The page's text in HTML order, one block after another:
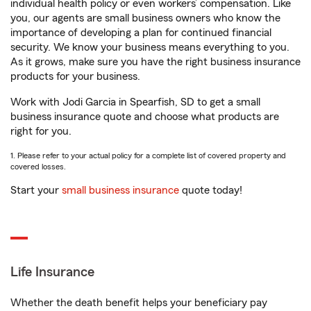
individual health policy or even workers’ compensation. Like
you, our agents are small business owners who know the
importance of developing a plan for continued financial
security. We know your business means everything to you.
As it grows, make sure you have the right business insurance
products for your business.
Work with Jodi Garcia in Spearfish, SD to get a small
business insurance quote and choose what products are
right for you.
1. Please refer to your actual policy for a complete list of covered property and
covered losses.
Start your small business insurance quote today!
Life Insurance
Whether the death benefit helps your beneficiary pay